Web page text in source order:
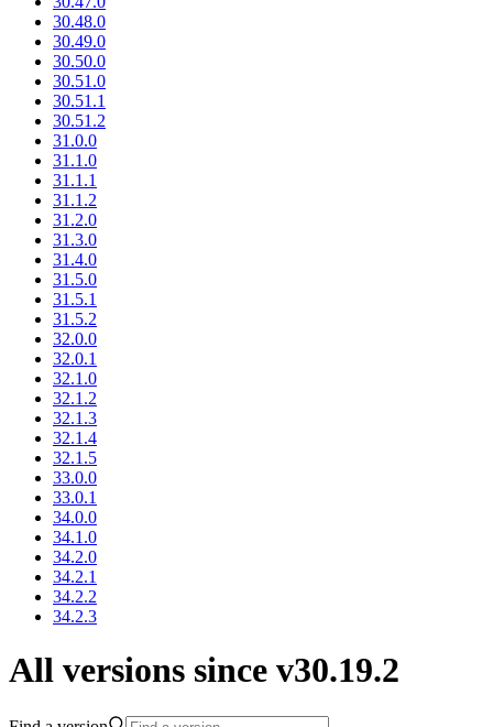
30.48.0
30.49.0
30.50.0
30.51.0
30.51.1
30.51.2
31.0.0
31.1.0
31.1.1
31.1.2
31.2.0
31.3.0
31.4.0
31.5.0
31.5.1
31.5.2
32.0.0
32.0.1
32.1.0
32.1.2
32.1.3
32.1.4
32.1.5
33.0.0
33.0.1
34.0.0
34.1.0
34.2.0
34.2.1
34.2.2
34.2.3
All versions since v30.19.2